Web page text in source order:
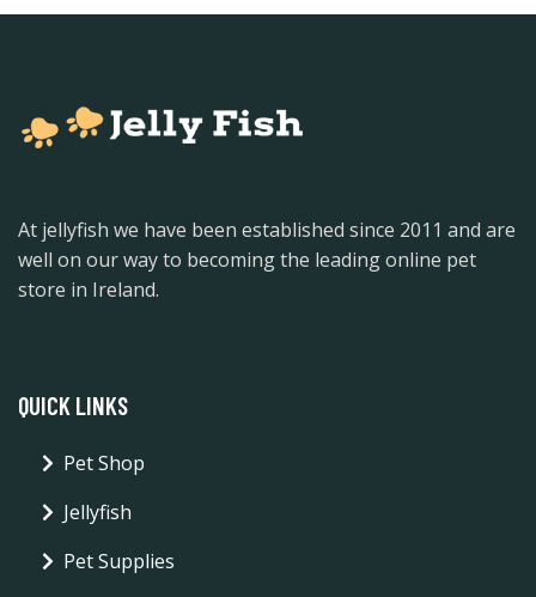
At jellyfish we have been established since 2011 and are
well on our way to becoming the leading online pet
store in Ireland.
QUICK LINKS
Pet Shop
Jellyfish
Pet Supplies